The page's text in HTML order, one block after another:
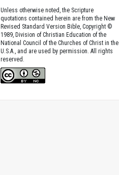
Unless otherwise noted, the Scripture
quotations contained herein are from the New
Revised Standard Version Bible, Copyright ©
1989, Division of Christian Education of the
National Council of the Churches of Christ in the
U.S.A., and are used by permission. All rights
reserved.